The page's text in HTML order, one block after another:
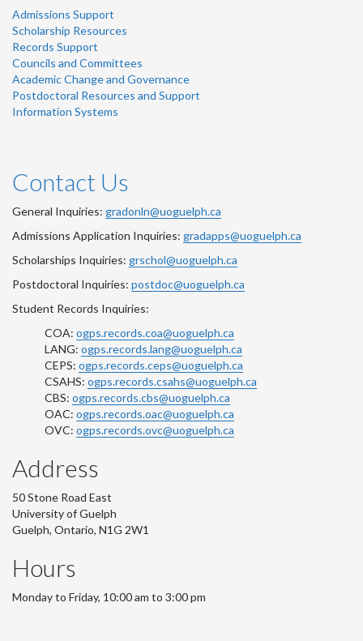
Admissions Support
Scholarship Resources
Records Support
Councils and Committees
Academic Change and Governance
Postdoctoral Resources and Support
Information Systems
Contact Us
General Inquiries: gradonln@uoguelph.ca
Admissions Application Inquiries: gradapps@uoguelph.ca
Scholarships Inquiries: grschol@uoguelph.ca
Postdoctoral Inquiries: postdoc@uoguelph.ca
Student Records Inquiries:
COA: ogps.records.coa@uoguelph.ca
LANG: ogps.records.lang@uoguelph.ca
CEPS: ogps.records.ceps@uoguelph.ca
CSAHS: ogps.records.csahs@uoguelph.ca
CBS: ogps.records.cbs@uoguelph.ca
OAC: ogps.records.oac@uoguelph.ca
OVC: ogps.records.ovc@uoguelph.ca
Address
50 Stone Road East
University of Guelph
Guelph, Ontario, N1G 2W1
Hours
Monday to Friday, 10:00 am to 3:00 pm